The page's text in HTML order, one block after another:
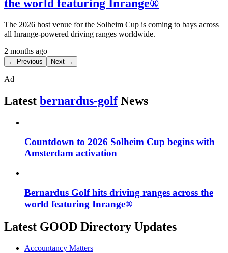
the world featuring Inrange®
The 2026 host venue for the Solheim Cup is coming to bays across
all Inrange-powered driving ranges worldwide.
2 months ago
← Previous Next →
Ad
Latest bernardus-golfNews
Countdown to 2026 Solheim Cup begins with
Amsterdam activation
Bernardus Golf hits driving ranges across the
world featuring Inrange®
Latest GOOD Directory Updates
Accountancy Matters